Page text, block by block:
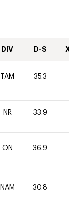
DIV D-S XC-
TAM 35.3
NR 33.9
ON 36.9
NAM 30.8